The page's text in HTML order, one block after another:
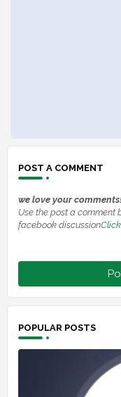
POST A COMMENT
we love your
Use the post a comment
facebook discussion
POPULAR POSTS